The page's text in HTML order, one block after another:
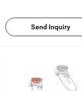
Send Inquiry